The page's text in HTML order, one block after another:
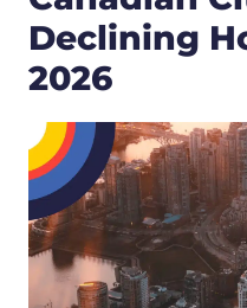
Declining
2026